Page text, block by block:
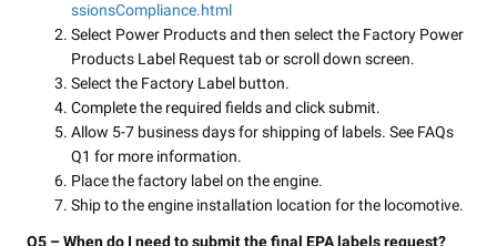
ssionsCompliance.html
Select Power Products and then select the Factory Power
Products Label Request tab or scroll down screen.
Select the Factory Label button.
Complete the required fields and click submit.
Allow 5-7 business days for shipping of labels. See FAQs
Q1 for more information.
Place the factory label on the engine.
Ship to the engine installation location for the locomotive.
Q5 – When do I need to submit the final EPA labels request?